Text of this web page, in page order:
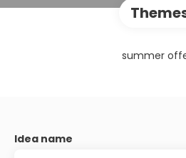
summer
Idea name